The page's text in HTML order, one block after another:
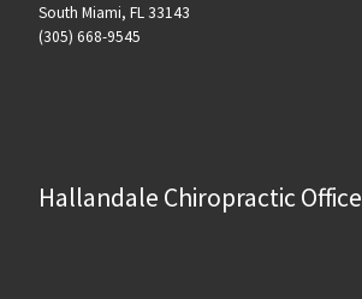
South Miami, FL 33143
(305) 668-9545
Hallandale Chiropractic Office